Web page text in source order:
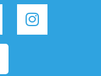
I
n
s